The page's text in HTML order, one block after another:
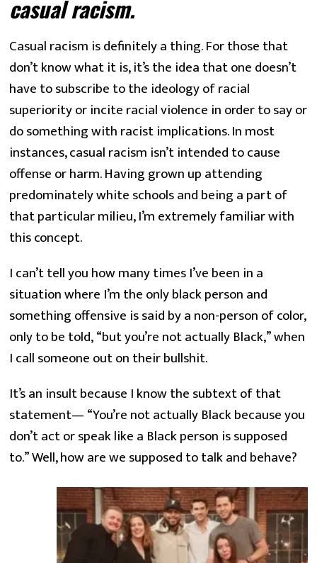
casual racism.
Casual racism is definitely a thing. For those that
don’t know what it is, it’s the idea that one doesn’t
have to subscribe to the ideology of racial
superiority or incite racial violence in order to say or
do something with racist implications. In most
instances, casual racism isn’t intended to cause
offense or harm. Having grown up attending
predominately white schools and being a part of
that particular milieu, I’m extremely familiar with
this concept.
I can’t tell you how many times I’ve been in a
situation where I’m the only black person and
something offensive is said by a non-person of color,
only to be told, “but you’re not actually Black,” when
I call someone out on their bullshit.
It’s an insult because I know the subtext of that
statement— “You’re not actually Black because you
don’t act or speak like a Black person is supposed
to.” Well, how are we supposed to talk and behave?